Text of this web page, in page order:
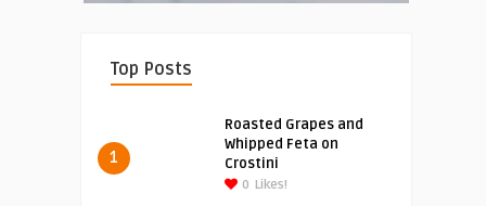
Top Posts
1
Roasted Grapes and
Whipped Feta on
Crostini
0 Likes!